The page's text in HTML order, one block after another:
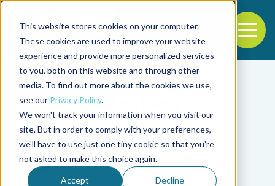
This website stores cookies on your computer.
These cookies are used to improve your website
experience and provide more personalized services
to you, both on this website and through other
media. To find out more about the cookies we use,
see our Privacy Policy.
We won't track your information when you visit our
site. But in order to comply with your preferences,
we'll have to use just one tiny cookie so that you're
not asked to make this choice again.
Accept Decline
Back to the start of the nav
Jump to the end of the navigation
Tag
SDGs